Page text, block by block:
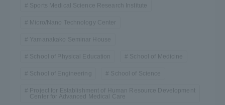
Sports Medical Science Research Institute
Micro/Nano Technology Center
Yamanakako Seminar House
School of Physical Education School of Medicine
School of Engineering School of Science
Project for Establishment of Human Resource Development
Center for Advanced Medical Care
and Staff